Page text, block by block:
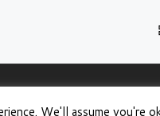
We'll assume